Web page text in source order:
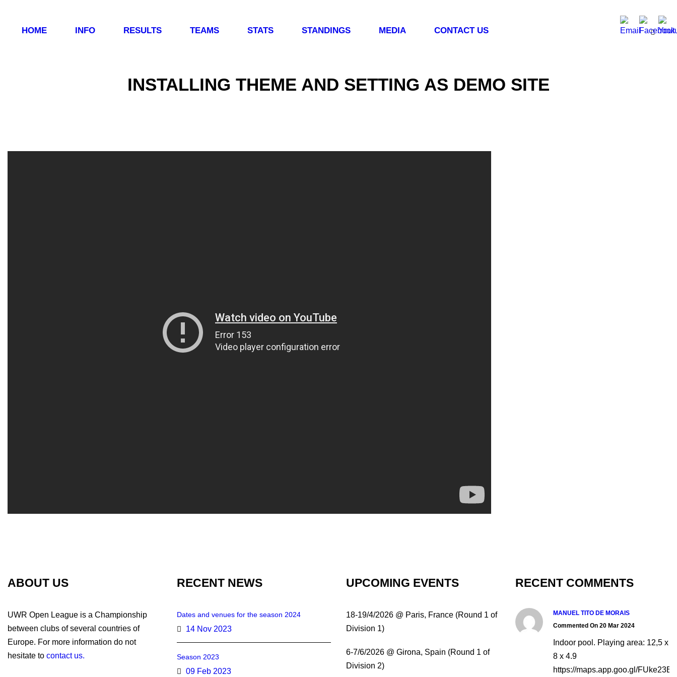
HOME INFO RESULTS TEAMS STATS STANDINGS MEDIA CONTACT US
INSTALLING THEME AND SETTING AS DEMO SITE
ABOUT US
UWR Open League is a Championship
between clubs of several countries of
Europe. For more information do not
hesitate to contact us.
RECENT NEWS
Dates and venues for the season 2024
14 Nov 2023
Season 2023
09 Feb 2023
UPCOMING EVENTS
18-19/4/2026 @ Paris, France (Round 1 of
Division 1)
6-7/6/2026 @ Girona, Spain (Round 1 of
Division 2)
RECENT COMMENTS
MANUEL TITO DE MORAIS
Commented On 20 Mar 2024
Indoor pool. Playing area: 12,5 x
8 x 4.9
https://maps.app.goo.gl/